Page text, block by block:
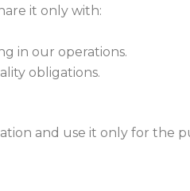
it only with:
in our operations.
obligations.
and use it only for the